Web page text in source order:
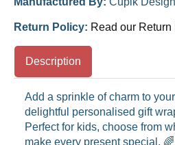
Return Policy: Read our Return
Description
Add a sprinkle of charm to
delightful personalised gift
Perfect for kids, choose from
make every present special.